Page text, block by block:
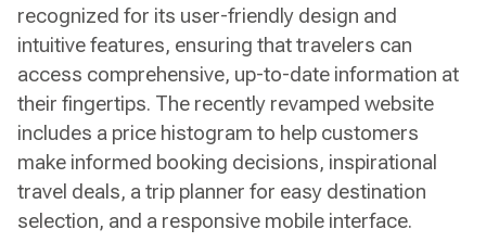
recognized for its user-friendly design and
intuitive features, ensuring that travelers can
access comprehensive, up-to-date information at
their fingertips. The recently revamped website
includes a price histogram to help customers
make informed booking decisions, inspirational
travel deals, a trip planner for easy destination
selection, and a responsive mobile interface.